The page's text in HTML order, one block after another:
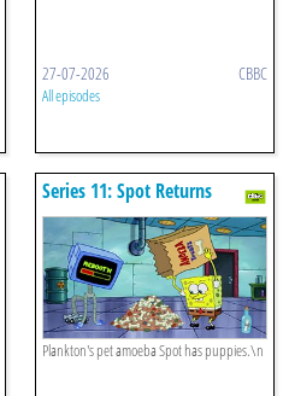
27-07-2026 CBBC
All episodes
Series 11: Spot Returns
Plankton's pet amoeba Spot has puppies.\n